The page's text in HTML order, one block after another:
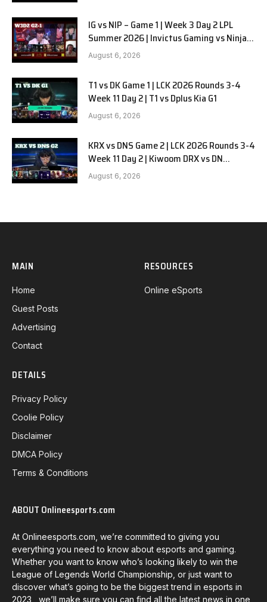
IG vs NIP – Game 1 | Week 3 Day 2 LPL
Summer 2026 | Invictus Gaming vs Ninjas
in Pyjamas G1 full
August 6, 2026
T1 vs DK Game 1 | LCK 2026 Rounds 3-4
Week 11 Day 2 | T1 vs Dplus Kia G1
August 6, 2026
KRX vs DNS Game 2 | LCK 2026 Rounds 3-4
Week 11 Day 2 | Kiwoom DRX vs DN
SOOPers G2
August 6, 2026
MAIN
Home
Guest Posts
Advertising
Contact
RESOURCES
Online eSports
DETAILS
Privacy Policy
Coolie Policy
Disclaimer
DMCA Policy
Terms & Conditions
ABOUT Onlineesports.com
At Onlineesports.com, we’re committed to giving you
everything you need to know about esports and gaming.
Whether you want to know who’s looking likely to win the
League of Legends World Championship, or just want to
discover what’s going to be the biggest trend in esports in
2023, we’ll make sure you can find all the latest news in one